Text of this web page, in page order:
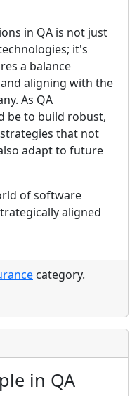
in QA is not just
it's
a balance
aligning with the
As QA
be to build robust,
that not
adapt to future
of software
aligned
category.
in QA